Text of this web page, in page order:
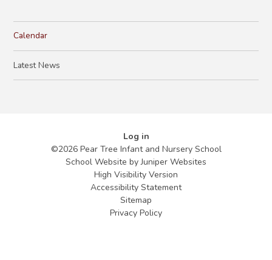
Calendar
Latest News
Log in
©2026 Pear Tree Infant and Nursery School
School Website byJuniper Websites
High Visibility Version
Accessibility Statement
Sitemap
Privacy Policy